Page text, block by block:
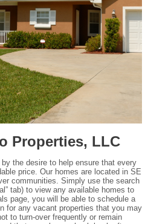
Properties, LLC
the desire to help ensure that every
price. Our homes are located in SE
communities. Simply use the search
tab) to view any available homes to
page, you will be able to schedule a
for any vacant properties that you may
to turn-over frequently or remain